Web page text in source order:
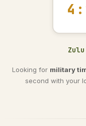
Looking for military
second with your